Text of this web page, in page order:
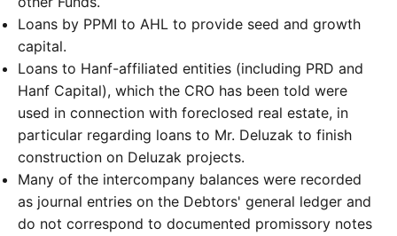
Loans by PPMI to AHL to provide seed and growth
capital.
Loans to Hanf-affiliated entities (including PRD and
Hanf Capital), which the CRO has been told were
used in connection with foreclosed real estate, in
particular regarding loans to Mr. Deluzak to finish
construction on Deluzak projects.
Many of the intercompany balances were recorded
as journal entries on the Debtors' general ledger and
do not correspond to documented promissory notes